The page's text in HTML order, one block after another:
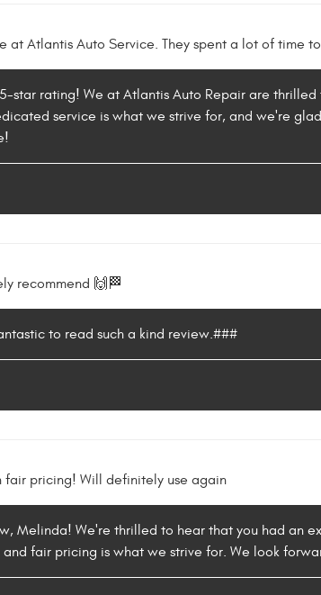
at Atlantis Auto Service. They spent a lot of time
star rating! We at Atlantis Auto Repair are
service is what we strive for, and we're
recommend 🙌🏁
to read such a kind review.###
fair pricing! Will definitely use again
Melinda! We're thrilled to hear that you had an
fair pricing is what we strive for. We look